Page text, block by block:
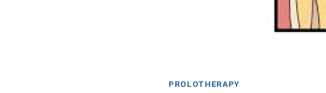
PROLOTHERAPY